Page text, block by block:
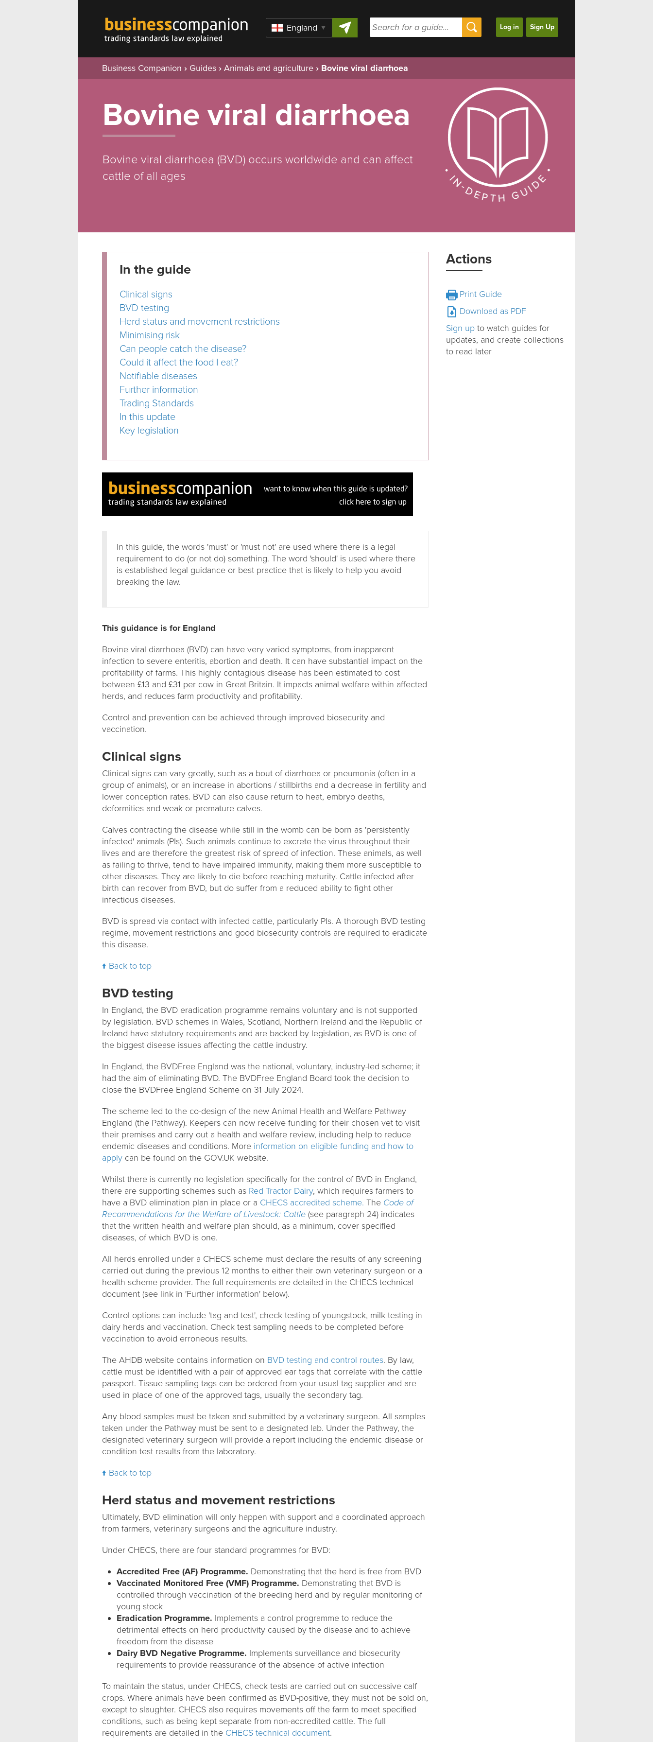
Region
Log in Sign Up
Business Companion › Guides › Animals and agriculture › Bovine viral diarrhoea
Bovine viral diarrhoea
Bovine viral diarrhoea (BVD) occurs worldwide and can affect
cattle of all ages
In the guide
Clinical signs
BVD testing
Herd status and movement restrictions
Minimising risk
Can people catch the disease?
Could it affect the food I eat?
Notifiable diseases
Further information
Trading Standards
In this update
Key legislation
In this guide, the words 'must' or 'must not' are used where there is a legal
requirement to do (or not do) something. The word 'should' is used where there
is established legal guidance or best practice that is likely to help you avoid
breaking the law.
This guidance is for England
Bovine viral diarrhoea (BVD) can have very varied symptoms, from inapparent
infection to severe enteritis, abortion and death. It can have substantial impact on the
profitability of farms. This highly contagious disease has been estimated to cost
between £13 and £31 per cow in Great Britain. It impacts animal welfare within affected
herds, and reduces farm productivity and profitability.
Control and prevention can be achieved through improved biosecurity and
vaccination.
Clinical signs
Clinical signs can vary greatly, such as a bout of diarrhoea or pneumonia (often in a
group of animals), or an increase in abortions / stillbirths and a decrease in fertility and
lower conception rates. BVD can also cause return to heat, embryo deaths,
deformities and weak or premature calves.
Calves contracting the disease while still in the womb can be born as 'persistently
infected' animals (PIs). Such animals continue to excrete the virus throughout their
lives and are therefore the greatest risk of spread of infection. These animals, as well
as failing to thrive, tend to have impaired immunity, making them more susceptible to
other diseases. They are likely to die before reaching maturity. Cattle infected after
birth can recover from BVD, but do suffer from a reduced ability to fight other
infectious diseases.
BVD is spread via contact with infected cattle, particularly PIs. A thorough BVD testing
regime, movement restrictions and good biosecurity controls are required to eradicate
this disease.
Back to top
BVD testing
In England, the BVD eradication programme remains voluntary and is not supported
by legislation. BVD schemes in Wales, Scotland, Northern Ireland and the Republic of
Ireland have statutory requirements and are backed by legislation, as BVD is one of
the biggest disease issues affecting the cattle industry.
In England, the BVDFree England was the national, voluntary, industry-led scheme; it
had the aim of eliminating BVD. The BVDFree England Board took the decision to
close the BVDFree England Scheme on 31 July 2024.
The scheme led to the co-design of the new Animal Health and Welfare Pathway
England (the Pathway). Keepers can now receive funding for their chosen vet to visit
their premises and carry out a health and welfare review, including help to reduce
endemic diseases and conditions. More information on eligible funding and how to
apply can be found on the GOV.UK website.
Whilst there is currently no legislation specifically for the control of BVD in England,
there are supporting schemes such as Red Tractor Dairy, which requires farmers to
have a BVD elimination plan in place or a CHECS accredited scheme. The Code of
Recommendations for the Welfare of Livestock: Cattle (see paragraph 24) indicates
that the written health and welfare plan should, as a minimum, cover specified
diseases, of which BVD is one.
All herds enrolled under a CHECS scheme must declare the results of any screening
carried out during the previous 12 months to either their own veterinary surgeon or a
health scheme provider. The full requirements are detailed in the CHECS technical
document (see link in 'Further information' below).
Control options can include 'tag and test', check testing of youngstock, milk testing in
dairy herds and vaccination. Check test sampling needs to be completed before
vaccination to avoid erroneous results.
The AHDB website contains information on BVD testing and control routes. By law,
cattle must be identified with a pair of approved ear tags that correlate with the cattle
passport. Tissue sampling tags can be ordered from your usual tag supplier and are
used in place of one of the approved tags, usually the secondary tag.
Any blood samples must be taken and submitted by a veterinary surgeon. All samples
taken under the Pathway must be sent to a designated lab. Under the Pathway, the
designated veterinary surgeon will provide a report including the endemic disease or
condition test results from the laboratory.
Back to top
Herd status and movement restrictions
Ultimately, BVD elimination will only happen with support and a coordinated approach
from farmers, veterinary surgeons and the agriculture industry.
Under CHECS, there are four standard programmes for BVD:
Accredited Free (AF) Programme. Demonstrating that the herd is free from BVD
Vaccinated Monitored Free (VMF) Programme. Demonstrating that BVD is
controlled through vaccination of the breeding herd and by regular monitoring of
young stock
Eradication Programme. Implements a control programme to reduce the
detrimental effects on herd productivity caused by the disease and to achieve
freedom from the disease
Dairy BVD Negative Programme. Implements surveillance and biosecurity
requirements to provide reassurance of the absence of active infection
To maintain the status, under CHECS, check tests are carried out on successive calf
crops. Where animals have been confirmed as BVD-positive, they must not be sold on,
except to slaughter. CHECS also requires movements off the farm to meet specified
conditions, such as being kept separate from non-accredited cattle. The full
requirements are detailed in the CHECS technical document.
Actions
Print Guide
Download as PDF
Sign upto watch guides for
updates, and create collections
to read later